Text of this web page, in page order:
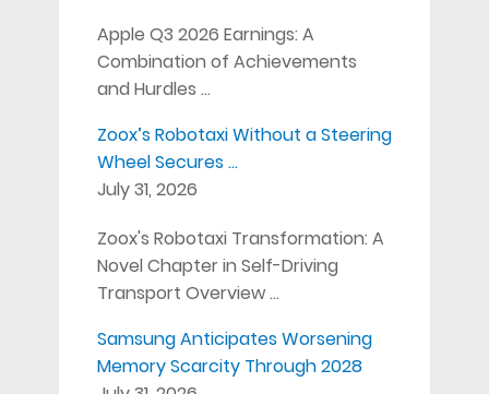
Apple Q3 2026 Earnings: A
Combination of Achievements
and Hurdles …
Zoox’s Robotaxi Without a Steering
Wheel Secures …
July 31, 2026
Zoox's Robotaxi Transformation: A
Novel Chapter in Self-Driving
Transport Overview …
Samsung Anticipates Worsening
Memory Scarcity Through 2028